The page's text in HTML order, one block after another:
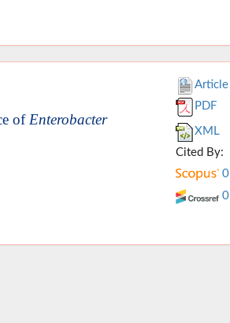
ofEnterobacter
Article
PDF
XML
Cited By:
0
0